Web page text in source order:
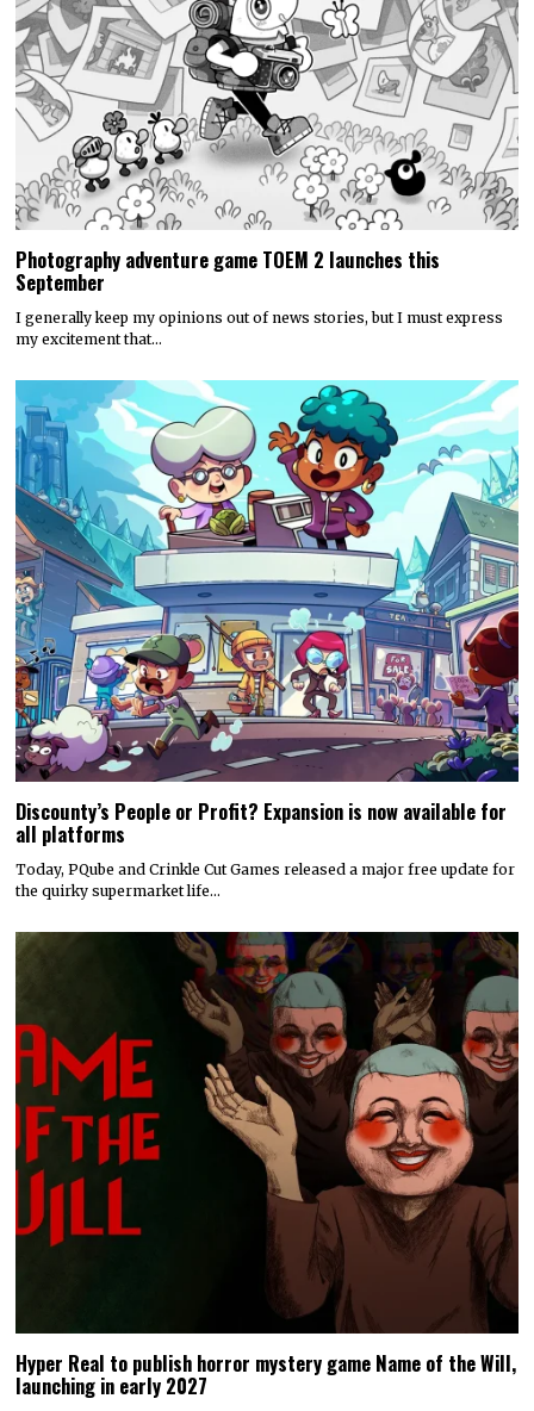
Photography adventure game TOEM 2 launches this
September
I generally keep my opinions out of news stories, but I must express
my excitement that…
Discounty’s People or Profit? Expansion is now available for
all platforms
Today, PQube and Crinkle Cut Games released a major free update for
the quirky supermarket life…
Hyper Real to publish horror mystery game Name of the Will,
launching in early 2027